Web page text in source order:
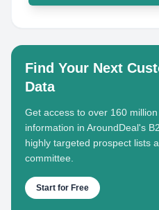
Find Your Next
Data
Get access to over 160
information in AroundDeal's
highly targeted prospect lists
committee.
Start for Free